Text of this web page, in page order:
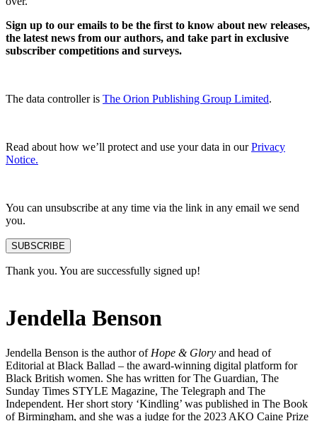
Sign up to our emails to be the first to know about new releases,
the latest news from our authors, and take part in exclusive
subscriber competitions and surveys.
The data controller is The Orion Publishing Group Limited.
Read about how we’ll protect and use your data in ourPrivacy
Notice.
You can unsubscribe at any time via the link in any email we send
you.
SUBSCRIBE
Thank you. You are successfully signed up!
Jendella Benson
Jendella Benson is the author of Hope & Glory and head of
Editorial at Black Ballad – the award-winning digital platform for
Black British women. She has written for The Guardian, The
Sunday Times STYLE Magazine, The Telegraph and The
Independent. Her short story ‘Kindling’ was published in The Book
of Birmingham, and she was a judge for the 2023 AKO Caine Prize